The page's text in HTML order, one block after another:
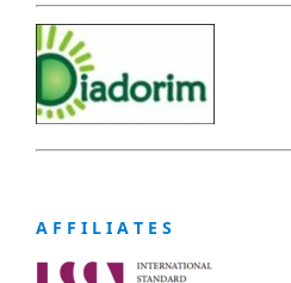
A F F I L I A T E S